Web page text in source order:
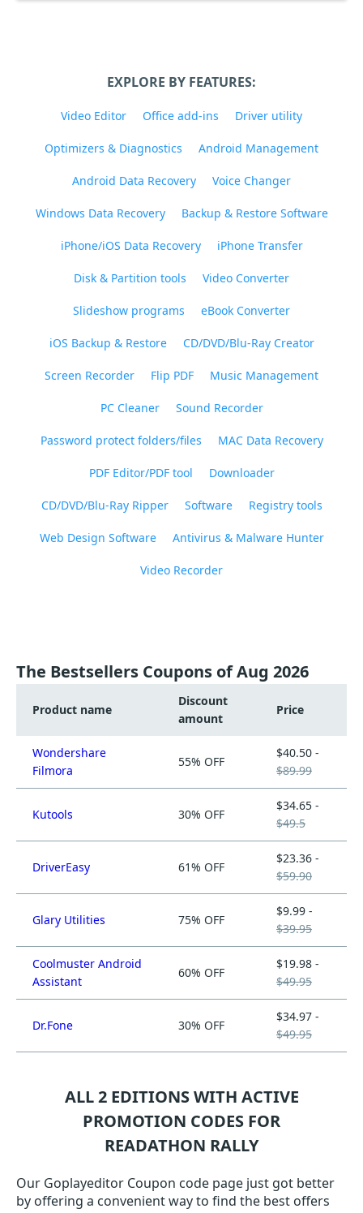
EXPLORE BY FEATURES:
Video Editor Office add-ins Driver utility
Optimizers & Diagnostics Android Management
Android Data Recovery Voice Changer
Windows Data Recovery Backup & Restore Software
iPhone/iOS Data Recovery iPhone Transfer
Disk & Partition tools Video Converter
Slideshow programs eBook Converter
iOS Backup & Restore CD/DVD/Blu-Ray Creator
Screen Recorder Flip PDF Music Management
PC Cleaner Sound Recorder
Password protect folders/files MAC Data Recovery
PDF Editor/PDF tool Downloader
CD/DVD/Blu-Ray Ripper Software Registry tools
Web Design Software Antivirus & Malware Hunter
Video Recorder
The Bestsellers Coupons of Aug 2026
Product name
Discount
amount
Price
Wondershare
Filmora
55% OFF
$40.50 -
$89.99
Kutools 30% OFF
$34.65 -
$49.5
DriverEasy 61% OFF
$23.36 -
$59.90
Glary Utilities 75% OFF
$9.99 -
$39.95
Coolmuster Android
Assistant
60% OFF
$19.98 -
$49.95
Dr.Fone 30% OFF
$34.97 -
$49.95
ALL 2 EDITIONS WITH ACTIVE
PROMOTION CODES FOR
READATHON RALLY
Our Goplayeditor Coupon code page just got better
by offering a convenient way to find the best offers